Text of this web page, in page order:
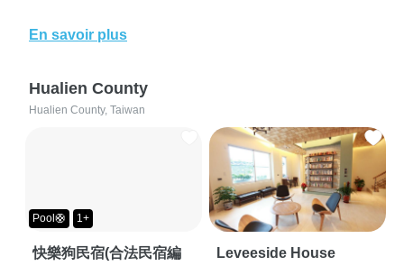
En savoir plus
Hualien County
Hualien County, Taiwan
Pool🛟 1+
快樂狗民宿(合法民宿編
Leveeside House